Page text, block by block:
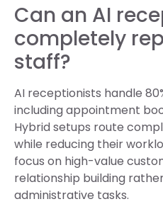
Can an AI
completely
staff?
AI receptionists handle
including appointment
Hybrid setups route
while reducing their
focus on high-value
relationship building
administrative tasks.